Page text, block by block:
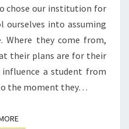
chose our institution for
ourselves into assuming
they come from,
their plans are for their
a student from
the moment they…
READ MORE